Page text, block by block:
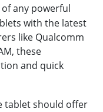
any powerful
with the latest
like Qualcomm
these
and quick
tablet should offer